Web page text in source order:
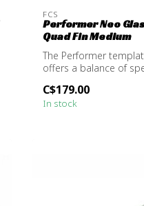
FCS
Performer Neo
Quad Fin Medium
The Performer
offers a balance of
C$179.00
In stock